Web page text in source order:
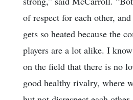
of respect for each other,
gets so heated because the
players are a lot alike. I
on the field that there is no
good healthy rivalry, where